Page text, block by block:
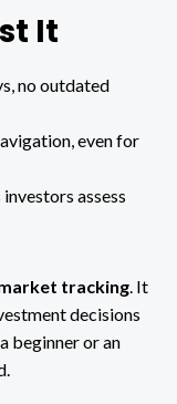
It
no outdated
even for
assess
tracking. It
decisions
beginner or an